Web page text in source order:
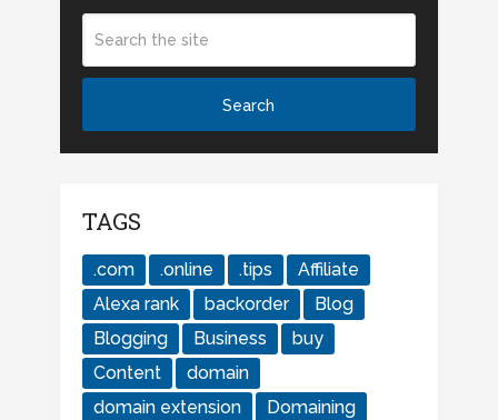
TAGS
.com .online .tips
Affiliate
Alexa rank
backorder
Blog
Blogging
Business
buy
Content
domain
domain extension
Domaining